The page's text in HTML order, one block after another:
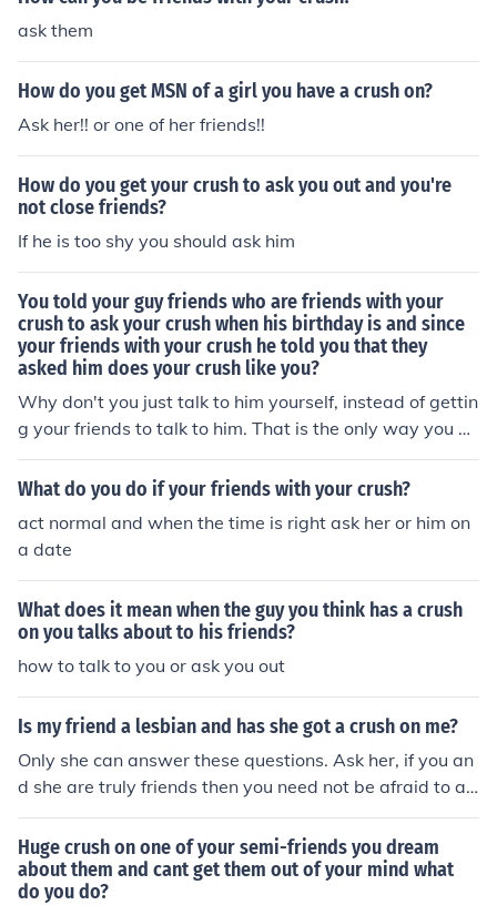
ask them
How do you get MSN of a girl you have a crush on?
Ask her!! or one of her friends!!
How do you get your crush to ask you out and you're
not close friends?
If he is too shy you should ask him
You told your guy friends who are friends with your
crush to ask your crush when his birthday is and since
your friends with your crush he told you that they
asked him does your crush like you?
Why don't you just talk to him yourself, instead of gettin
g your friends to talk to him. That is the only way you wi
ll ever really know if he likes you or not.
What do you do if your friends with your crush?
act normal and when the time is right ask her or him on
a date
What does it mean when the guy you think has a crush
on you talks about to his friends?
how to talk to you or ask you out
Is my friend a lesbian and has she got a crush on me?
Only she can answer these questions. Ask her, if you an
d she are truly friends then you need not be afraid to as
k.
Huge crush on one of your semi-friends you dream
about them and cant get them out of your mind what
do you do?